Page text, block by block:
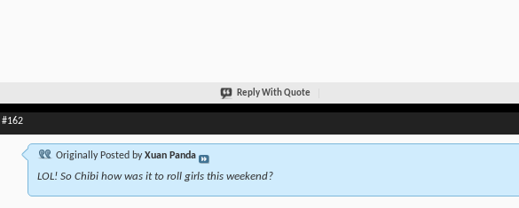
Reply With Quote
#162
Originally Posted byXuan Panda
LOL! So Chibi how was it to roll girls this weekend?